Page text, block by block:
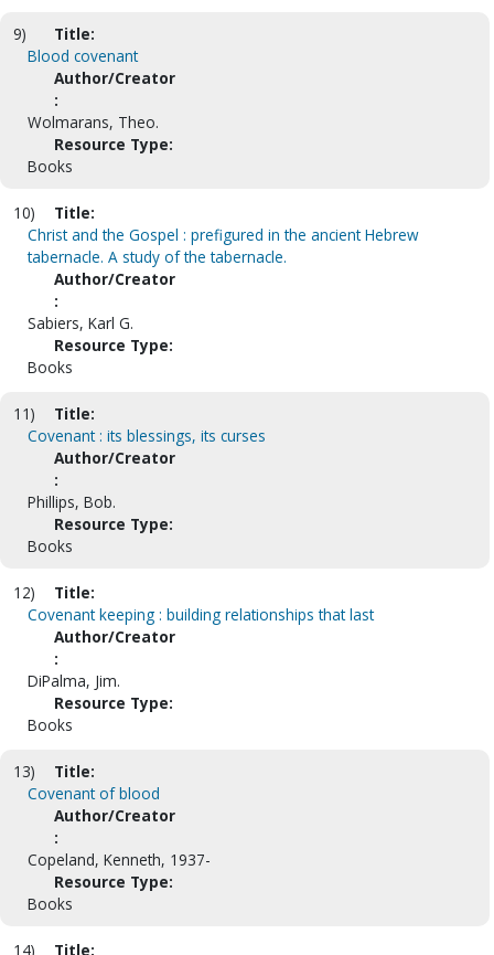
9)
Title:
Blood covenant
Author/Creator
:
Wolmarans, Theo.
Resource Type:
Books
10)
Title:
Christ and the Gospel : prefigured in the ancient Hebrew
tabernacle. A study of the tabernacle.
Author/Creator
:
Sabiers, Karl G.
Resource Type:
Books
11)
Title:
Covenant : its blessings, its curses
Author/Creator
:
Phillips, Bob.
Resource Type:
Books
12)
Title:
Covenant keeping : building relationships that last
Author/Creator
:
DiPalma, Jim.
Resource Type:
Books
13)
Title:
Covenant of blood
Author/Creator
:
Copeland, Kenneth, 1937-
Resource Type:
Books
14) Title: